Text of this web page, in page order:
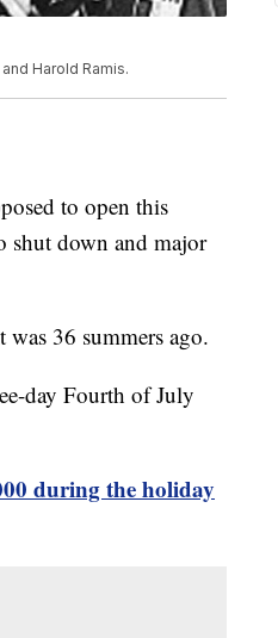
Harold Ramis.
to open this
shut down and major
36 summers ago.
day Fourth of July
during the holiday